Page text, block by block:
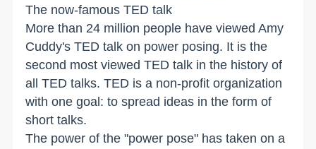
The now-famous TED talk
More than 24 million people have viewed Amy
Cuddy's TED talk on power posing. It is the
second most viewed TED talk in the history of
all TED talks. TED is a non-profit organization
with one goal: to spread ideas in the form of
short talks.
The power of the "power pose" has taken on a